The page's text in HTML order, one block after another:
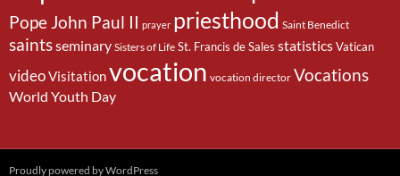
Pope John Paul II prayer priesthood Saint Benedict
saintsseminary Sisters of Life St. Francis de Sales statisticsVatican
videoVisitationvocation vocation director Vocations
World Youth Day
Proudly powered by WordPress